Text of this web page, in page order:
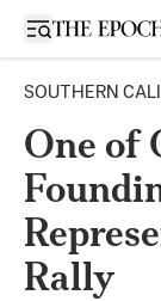
Open sidebar
SOUTHERN
One of
Rally